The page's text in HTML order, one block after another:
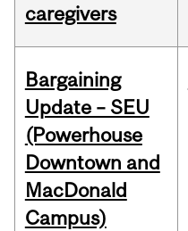
caregivers
Bargaining
Update – SEU
(Powerhouse
Downtown and
MacDonald
Campus)